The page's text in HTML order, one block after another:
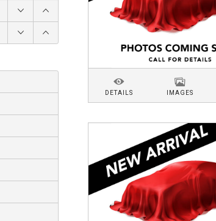
DETAILS IMAGES